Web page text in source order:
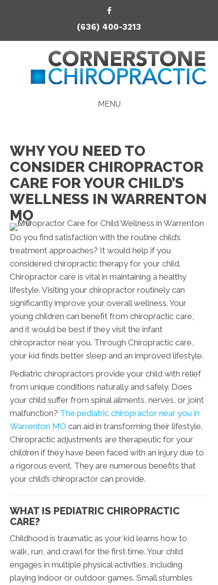
(636) 400-3213
MENU
WHY YOU NEED TO
CONSIDER CHIROPRACTOR
CARE FOR YOUR CHILD’S
WELLNESS IN WARRENTON
MO
Do you find satisfaction with the routine child’s
treatment approaches? It would help if you
considered chiropractic therapy for your child.
Chiropractor care is vital in maintaining a healthy
lifestyle. Visiting your chiropractor routinely can
significantly improve your overall wellness. Your
young children can benefit from chiropractic care,
and it would be best if they visit the infant
chiropractor near you. Through Chiropractic care,
your kid finds better sleep and an improved lifestyle.
Pediatric chiropractors provide your child with relief
from unique conditions naturally and safely. Does
your child suffer from spinal ailments, nerves, or joint
malfunction? The pediatric chiropractor near you in
Warrenton MO can aid in transforming their lifestyle.
Chiropractic adjustments are therapeutic for your
children if they have been faced with an injury due to
a rigorous event. They are numerous benefits that
your child’s chiropractor can provide.
WHAT IS PEDIATRIC CHIROPRACTIC
CARE?
Childhood is traumatic as your kid learns how to
walk, run, and crawl for the first time. Your child
engages in multiple physical activities, including
playing indoor or outdoor games. Small stumbles